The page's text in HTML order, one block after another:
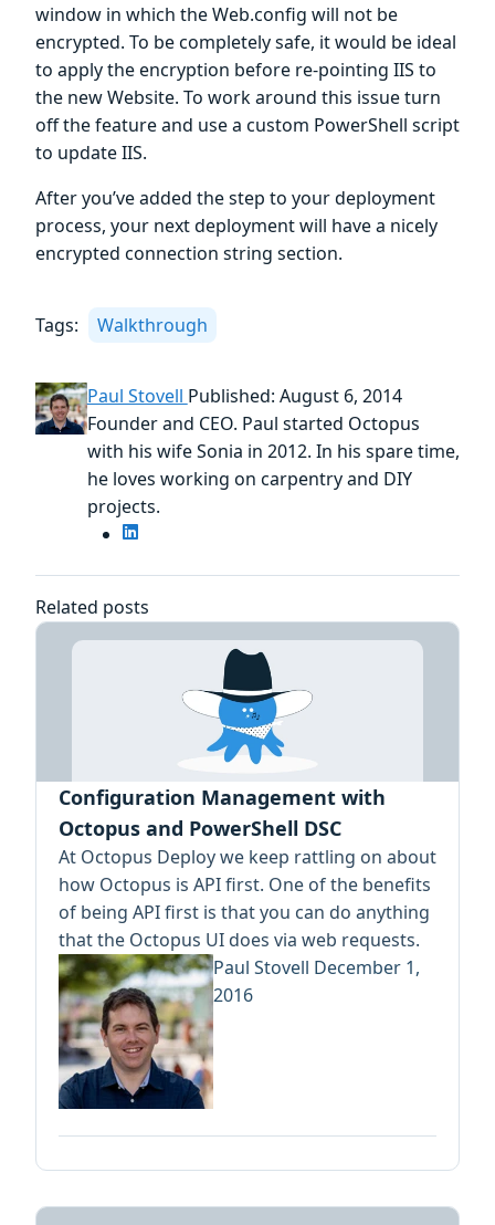
window in which the Web.config will not be
encrypted. To be completely safe, it would be ideal
to apply the encryption before re-pointing IIS to
the new Website. To work around this issue turn
off the feature and use a custom PowerShell script
to update IIS.
After you’ve added the step to your deployment
process, your next deployment will have a nicely
encrypted connection string section.
Tags: Walkthrough
Paul Stovell Published: August 6, 2014
Founder and CEO. Paul started Octopus
with his wife Sonia in 2012. In his spare time,
he loves working on carpentry and DIY
projects.
Related posts
Configuration Management with
Octopus and PowerShell DSC
At Octopus Deploy we keep rattling on about
how Octopus is API first. One of the benefits
of being API first is that you can do anything
that the Octopus UI does via web requests.
Paul Stovell December 1,
2016